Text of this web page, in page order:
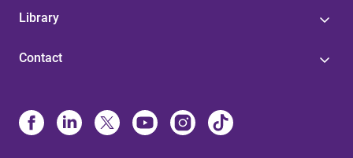
Library
Contact